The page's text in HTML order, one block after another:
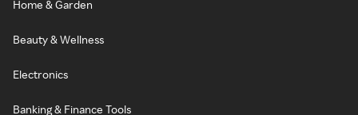
Home & Garden
Beauty & Wellness
Electronics
Banking & Finance Tools